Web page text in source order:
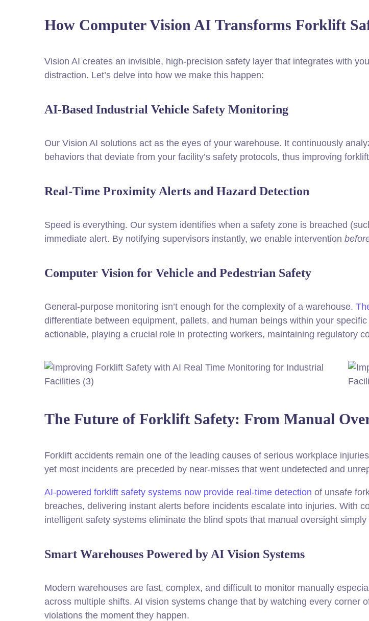
How Computer Vision AI Transforms Forklift
Vision AI creates an invisible, high-precision safety layer that integrates with
distraction. Let’s delve into how we make this happen:
AI-Based Industrial Vehicle Safety Monitoring
Our Vision AI solutions act as the eyes of your warehouse. It continuously
behaviors that deviate from your facility’s safety protocols, thus improving
Real-Time Proximity Alerts and Hazard Detection
Speed is everything. Our system identifies when a safety zone is breached
immediate alert. By notifying supervisors instantly, we enable intervention
Computer Vision for Vehicle and Pedestrian Safety
General-purpose monitoring isn’t enough for the complexity of a warehouse.
differentiate between equipment, pallets, and human beings within your
actionable, playing a crucial role in protecting workers, maintaining regulatory
The Future of Forklift Safety: From Manual
Forklift accidents remain one of the leading causes of serious workplace
yet most incidents are preceded by near-misses that went undetected and
AI-powered forklift safety systems now provide real-time detection of unsafe
breaches, delivering instant alerts before incidents escalate into injuries. With
intelligent safety systems eliminate the blind spots that manual oversight simply
Smart Warehouses Powered by AI Vision Systems
Modern warehouses are fast, complex, and difficult to monitor manually
across multiple shifts. AI vision systems change that by watching every corner
violations the moment they happen.